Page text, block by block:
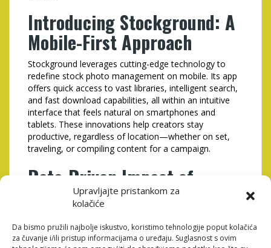
Upravljajte pristankom za
kolačiće
Da bismo pružili najbolje iskustvo, koristimo tehnologije poput kolačića
za čuvanje i/ili pristup informacijama o uređaju. Suglasnost s ovim
Introducing Stockground: A
Mobile-First Approach
Stockground leverages cutting-edge technology to
redefine stock photo management on mobile. Its app
offers quick access to vast libraries, intelligent search,
and fast download capabilities, all within an intuitive
interface that feels natural on smartphones and
tablets. These innovations help creators stay
productive, regardless of location—whether on set,
traveling, or compiling content for a campaign.
Data-Driven Impact of
Mobile Optimization in Stock
Photography
Metric Before Mobile After